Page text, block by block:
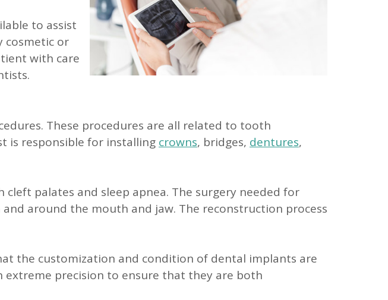
to assist
cosmetic or
with care
These procedures are all related to tooth
is responsible for installing crowns, bridges, dentures,
palates and sleep apnea. The surgery needed for
around the mouth and jaw. The reconstruction process
the customization and condition of dental implants are
precision to ensure that they are both